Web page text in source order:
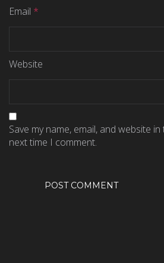
Email *
Website
Save my name, email, and website
next time I comment.